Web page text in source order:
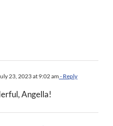
23, 2023 at 9:02 am - Reply
Angella!